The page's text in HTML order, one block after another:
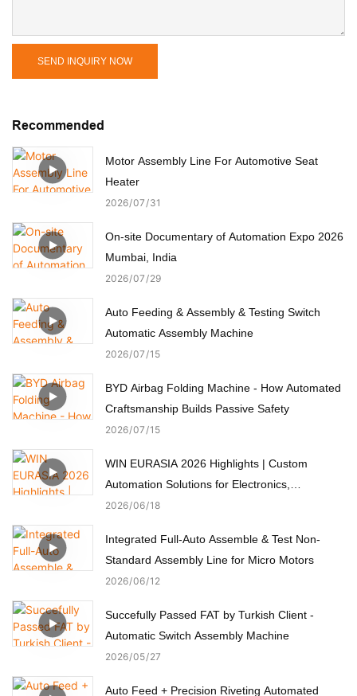
SEND INQUIRY NOW
Recommended
Motor Assembly Line For Automotive Seat
Heater
2026 07 31
On-site Documentary of Automation Expo 2026
Mumbai, India
2026 07 29
Auto Feeding & Assembly & Testing Switch
Automatic Assembly Machine
2026 07 15
BYD Airbag Folding Machine - How Automated
Craftsmanship Builds Passive Safety
2026 07 15
WIN EURASIA 2026 Highlights | Custom
Automation Solutions for Electronics,
Automotive, Medical & Motors
2026 06 18
Integrated Full-Auto Assemble & Test Non-
Standard Assembly Line for Micro Motors
2026 06 12
Succefully Passed FAT by Turkish Client -
Automatic Switch Assembly Machine
2026 05 27
Auto Feed + Precision Riveting Automated